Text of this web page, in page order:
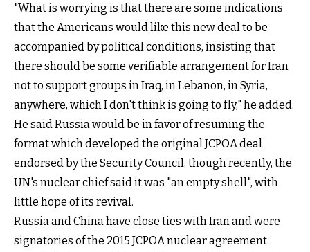
"What is worrying is that there are some indications
that the Americans would like this new deal to be
accompanied by political conditions, insisting that
there should be some verifiable arrangement for Iran
not to support groups in Iraq, in Lebanon, in Syria,
anywhere, which I don't think is going to fly," he added.
He said Russia would be in favor of resuming the
format which developed the original JCPOA deal
endorsed by the Security Council, though recently, the
UN's nuclear chief said it was "an empty shell", with
little hope of its revival.
Russia and China have close ties with Iran and were
signatories of the 2015 JCPOA nuclear agreement